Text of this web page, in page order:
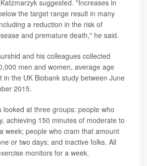
suggested. "Increases in
the target range result in many
a reduction in the risk of
and premature death," he said.
and his colleagues collected
men and women, average age
in the UK Biobank study between June
2015.
looked at three groups: people who
achieving 150 minutes of moderate to
week; people who cram that amount
or two days; and inactive folks. All
monitors for a week.